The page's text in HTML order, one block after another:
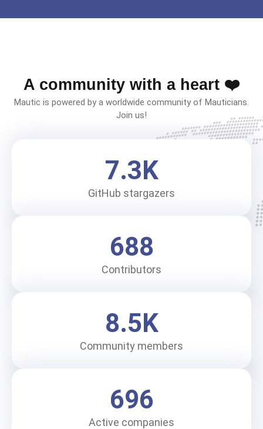
A community with a heart ❤️
Mautic is powered by a worldwide community of Mauticians.
Join us!
GitHub stargazers
7.3K
Contributors
688
Community members
8.5K
Active companies
696